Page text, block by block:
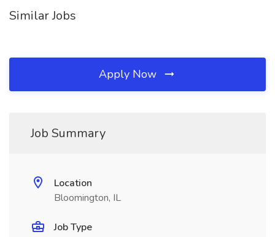
Similar Jobs
Apply Now
Job Summary
Location
Bloomington, IL
Job Type